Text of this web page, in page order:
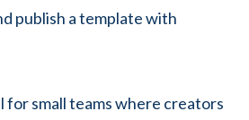
publish a template with
for small teams where creators